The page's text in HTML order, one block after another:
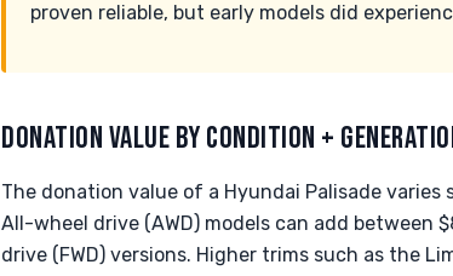
proven reliable, but early models did
DONATION VALUE BY CONDITION +
The donation value of a Hyundai Palisade
All-wheel drive (AWD) models can add
drive (FWD) versions. Higher trims such as the